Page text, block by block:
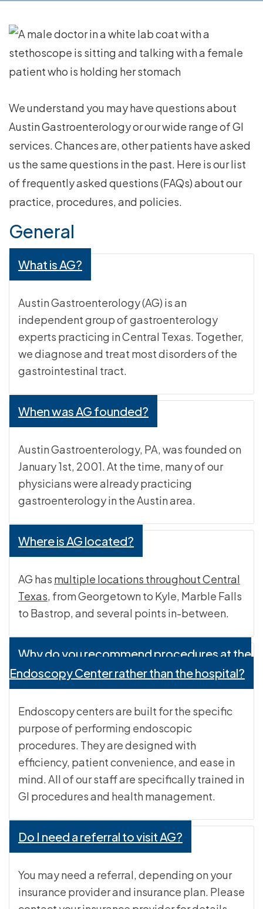
We understand you may have questions about
Austin Gastroenterology or our wide range of GI
services. Chances are, other patients have asked
us the same questions in the past. Here is our list
of frequently asked questions (FAQs) about our
practice, procedures, and policies.
General
What is AG?
Austin Gastroenterology (AG) is an
independent group of gastroenterology
experts practicing in Central Texas. Together,
we diagnose and treat most disorders of the
gastrointestinal tract.
When was AG founded?
Austin Gastroenterology, PA, was founded on
January 1st, 2001. At the time, many of our
physicians were already practicing
gastroenterology in the Austin area.
Where is AG located?
AG has multiple locations throughout Central
Texas, from Georgetown to Kyle, Marble Falls
to Bastrop, and several points in-between.
Why do you recommend procedures at the
Endoscopy Center rather than the hospital?
Endoscopy centers are built for the specific
purpose of performing endoscopic
procedures. They are designed with
efficiency, patient convenience, and ease in
mind. All of our staff are specifically trained in
GI procedures and health management.
Do I need a referral to visit AG?
You may need a referral, depending on your
insurance provider and insurance plan. Please